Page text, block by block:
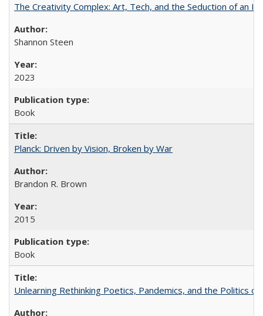
The Creativity Complex: Art, Tech, and the Seduction of an
Shannon Steen
2023
Book
Planck: Driven by Vision, Broken by War
Brandon R. Brown
2015
Book
Unlearning Rethinking Poetics, Pandemics, and the Politics